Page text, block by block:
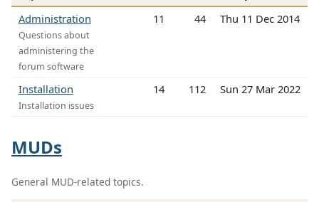
Administration
Questions about
administering the
forum software
11 44 Thu 11 Dec 2014
Installation
Installation issues
14 112 Sun 27 Mar 2022
MUDs
General MUD-related topics.